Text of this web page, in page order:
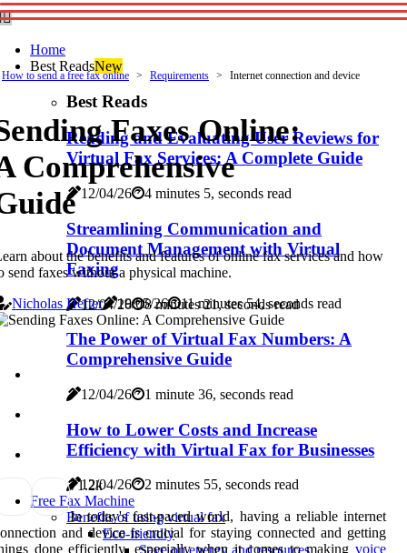
Home
Best ReadsNew
Best Reads
Reading and Evaluating User Reviews for
Virtual Fax Services: A Complete Guide
12/04/26 4 minutes 5, seconds read
Streamlining Communication and
Document Management with Virtual
Faxing
12/04/26 8 minutes 21, seconds read
The Power of Virtual Fax Numbers: A
Comprehensive Guide
12/04/26 1 minute 36, seconds read
How to Lower Costs and Increase
Efficiency with Virtual Fax for Businesses
12/04/26
2 minutes 55, seconds read
Free Fax Machine
Benefits of using virtual fax
Eco-friendly
How to send a free fax online Requirements Internet connection and device
Faxes Online:
Comprehensive
about the benefits and features of online fax services and how
send faxes without a physical machine.
Nicholas Hefter
19/05/26 11 minutes 54, seconds read
71.2k
In today's fast-paced world, having a reliable internet
and device is crucial for staying connected and getting
done efficiently, especially when it comes to making voice